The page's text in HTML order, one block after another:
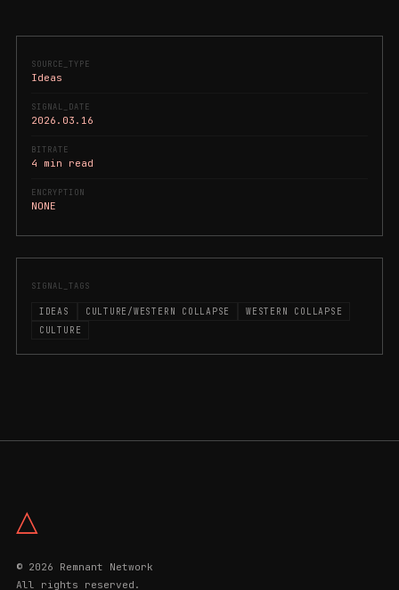
SOURCE_TYPE
Ideas
SIGNAL_DATE
2026.03.16
BITRATE
4 min read
ENCRYPTION
NONE
SIGNAL_TAGS
IDEAS CULTURE/WESTERN COLLAPSE
WESTERN COLLAPSE
CULTURE
△
© 2026 Remnant Network
All rights reserved.